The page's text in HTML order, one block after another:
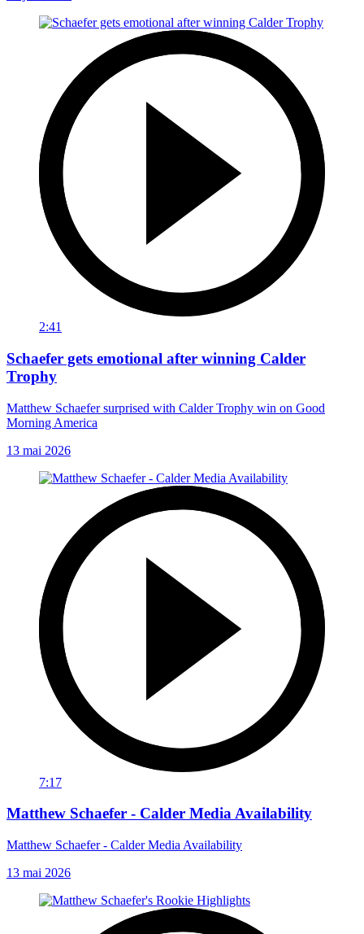
2:41
Schaefer gets emotional after winning Calder
Trophy
Matthew Schaefer surprised with Calder Trophy win on Good
Morning America
13 mai 2026
7:17
Matthew Schaefer - Calder Media Availability
Matthew Schaefer - Calder Media Availability
13 mai 2026